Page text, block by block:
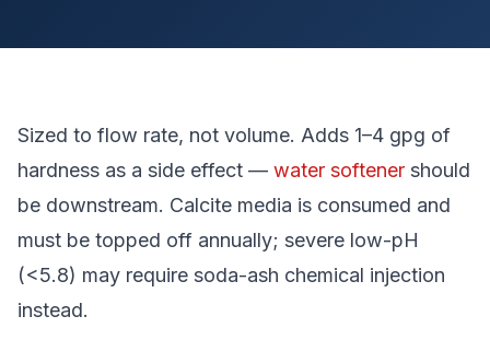
Sized to flow rate, not volume. Adds 1–4 gpg of
hardness as a side effect — water softener should
be downstream. Calcite media is consumed and
must be topped off annually; severe low-pH
(<5.8) may require soda-ash chemical injection
instead.